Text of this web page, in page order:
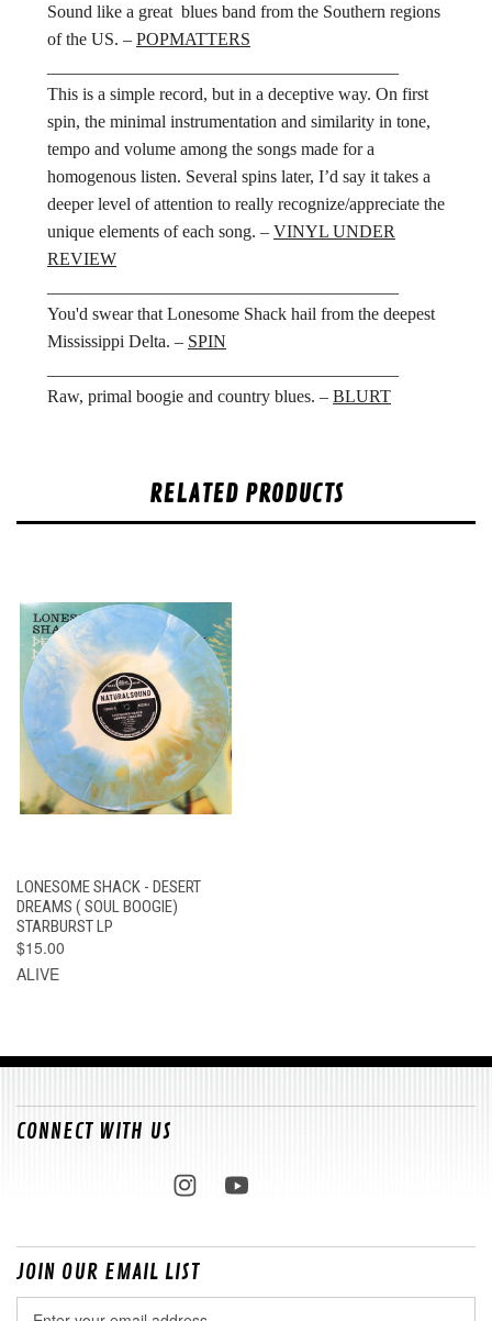
Sound like a great blues band from the Southern regions
of the US. – POPMATTERS
This is a simple record, but in a deceptive way. On first
spin, the minimal instrumentation and similarity in tone,
tempo and volume among the songs made for a
homogenous listen. Several spins later, I’d say it takes a
deeper level of attention to really recognize/appreciate the
unique elements of each song. – VINYL UNDER
REVIEW
You'd swear that Lonesome Shack hail from the deepest
Mississippi Delta. – SPIN
Raw, primal boogie and country blues. – BLURT
RELATED PRODUCTS
LONESOME SHACK - DESERT
DREAMS ( SOUL BOOGIE)
STARBURST LP
$15.00
ALIVE
CONNECT WITH US
JOIN OUR EMAIL LIST